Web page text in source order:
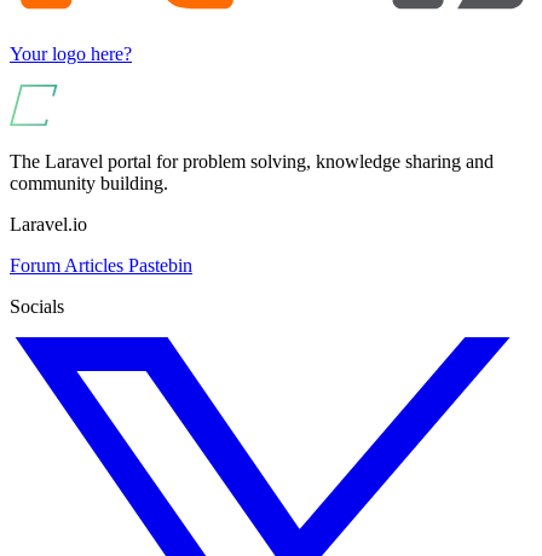
Your logo here?
The Laravel portal for problem solving, knowledge sharing and
community building.
Laravel.io
Forum Articles Pastebin
Socials